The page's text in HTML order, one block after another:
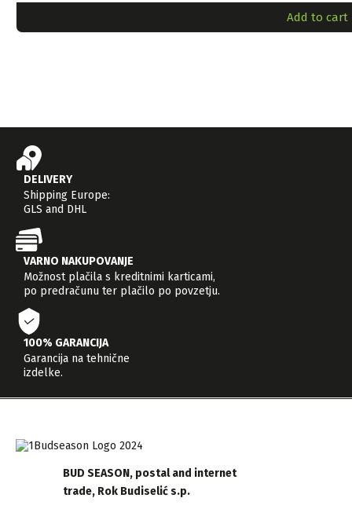
Add to cart
DELIVERY
Shipping Europe:
GLS and DHL
VARNO NAKUPOVANJE
Možnost plačila s kreditnimi karticami,
po predračunu ter plačilo po povzetju.
100% GARANCIJA
Garancija na tehnične
izdelke.
BUD SEASON, postal and internet
trade, Rok Budiselić s.p.